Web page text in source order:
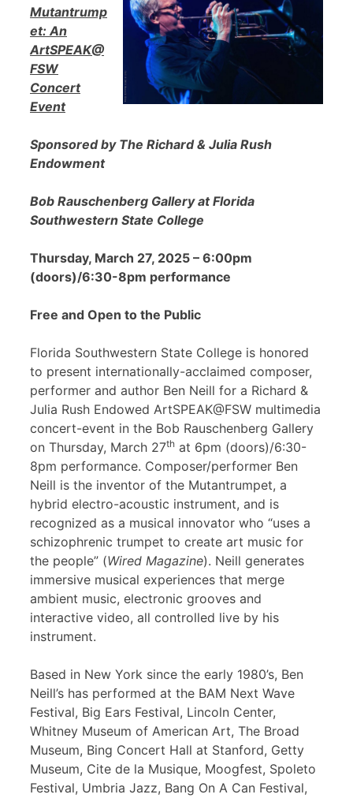
Mutantrump
et: An
ArtSPEAK@
FSW
Concert
Event
Sponsored by The Richard & Julia Rush
Endowment
Bob Rauschenberg Gallery at Florida
Southwestern State College
Thursday, March 27, 2025 – 6:00pm
(doors)/6:30-8pm performance
Free and Open to the Public
Florida Southwestern State College is honored
to present internationally-acclaimed composer,
performer and author Ben Neill for a Richard &
Julia Rush Endowed ArtSPEAK@FSW multimedia
concert-event in the Bob Rauschenberg Gallery
on Thursday, March 27th at 6pm (doors)/6:30-
8pm performance. Composer/performer Ben
Neill is the inventor of the Mutantrumpet, a
hybrid electro-acoustic instrument, and is
recognized as a musical innovator who “uses a
schizophrenic trumpet to create art music for
the people” (Wired Magazine). Neill generates
immersive musical experiences that merge
ambient music, electronic grooves and
interactive video, all controlled live by his
instrument.
Based in New York since the early 1980’s, Ben
Neill’s has performed at the BAM Next Wave
Festival, Big Ears Festival, Lincoln Center,
Whitney Museum of American Art, The Broad
Museum, Bing Concert Hall at Stanford, Getty
Museum, Cite de la Musique, Moogfest, Spoleto
Festival, Umbria Jazz, Bang On A Can Festival,